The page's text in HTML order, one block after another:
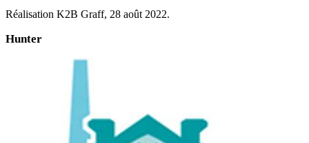
Réalisation K2B Graff, 28 août 2022.
Hunter